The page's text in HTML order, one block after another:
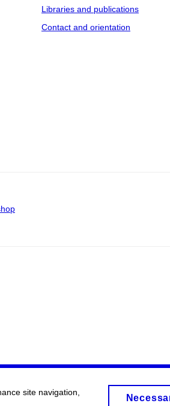
Libraries and publications
Contact and orientation
site navigation,